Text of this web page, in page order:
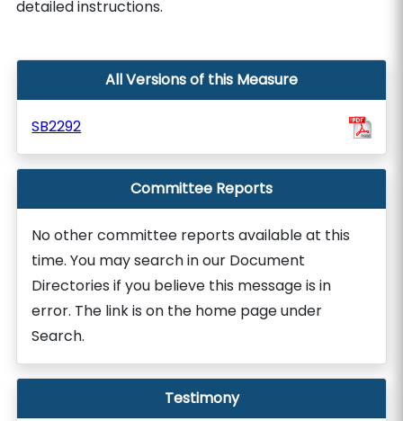
detailed instructions.
All Versions of this Measure
SB2292
Committee Reports
No other committee reports available at this
time. You may search in our Document
Directories if you believe this message is in
error. The link is on the home page under
Search.
Testimony